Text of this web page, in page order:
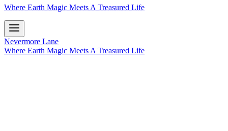
Where Earth Magic Meets A Treasured Life
Nevermore Lane
Where Earth Magic Meets A Treasured Life